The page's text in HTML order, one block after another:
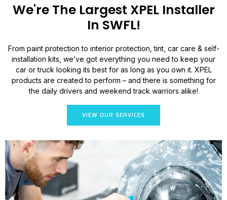
We're The Largest XPEL Installer
In SWFL!
From paint protection to interior protection, tint, car care & self-
installation kits, we’ve got everything you need to keep your
car or truck looking its best for as long as you own it. XPEL
products are created to perform – and there is something for
the daily drivers and weekend track warriors alike!
VIEW OUR SERVICES